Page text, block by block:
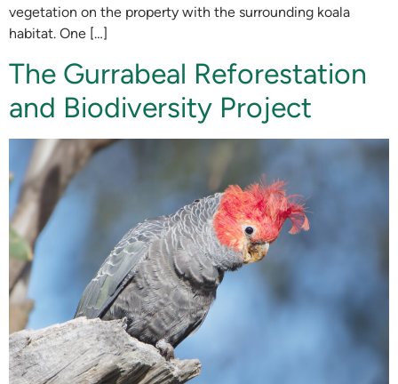
vegetation on the property with the surrounding koala
habitat. One […]
The Gurrabeal Reforestation
and Biodiversity Project